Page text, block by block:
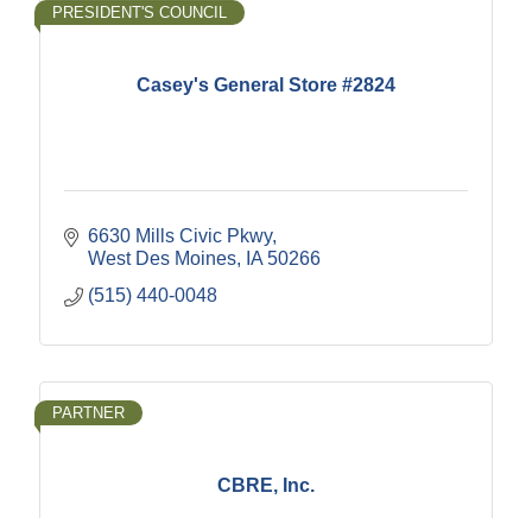
Casey's General Store #2824
PRESIDENT'S COUNCIL
6630 Mills Civic Pkwy
West Des Moines
IA 50266
(515) 440-0048
CBRE, Inc.
PARTNER